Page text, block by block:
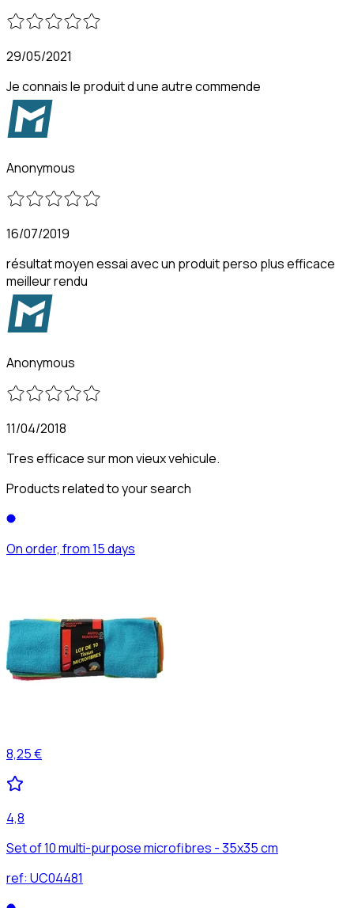
29/05/2021
Je connais le produit d une autre commende
Anonymous
16/07/2019
résultat moyen essai avec un produit perso plus efficace
meilleur rendu
Anonymous
11/04/2018
Tres efficace sur mon vieux vehicule.
Products related to your search
On order, from 15 days
8,25 €
4,8
Set of 10 multi-purpose microfibres - 35x35 cm
ref: UC04481